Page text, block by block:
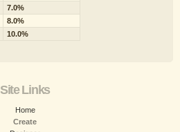
7.0%
8.0%
10.0%
Site Links
Home
Create